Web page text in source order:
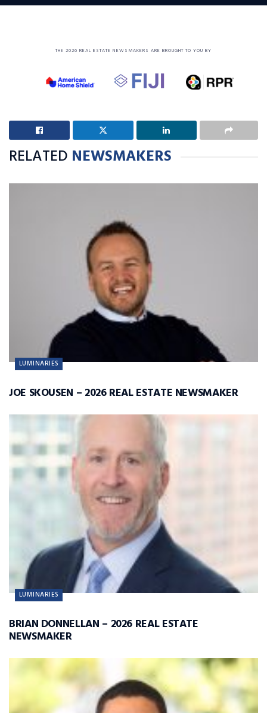
THE 2026 REAL ESTATE NEWSMAKERS ARE BROUGHT TO YOU BY
RELATED NEWSMAKERS
LUMINARIES
JOE SKOUSEN – 2026 REAL ESTATE NEWSMAKER
LUMINARIES
BRIAN DONNELLAN – 2026 REAL ESTATE
NEWSMAKER